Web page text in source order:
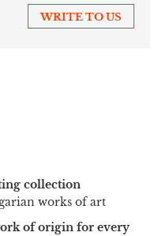
WRITE TO US
collection
works of art
of origin for every